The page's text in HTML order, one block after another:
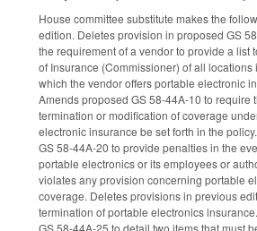
House committee substitute makes the
edition. Deletes provision in proposed GS
the requirement of a vendor to provide a list
of Insurance (Commissioner) of all
which the vendor offers portable electronic
Amends proposed GS 58-44A-10 to require
termination or modification of coverage
electronic insurance be set forth in the
GS 58-44A-20 to provide penalties in the
portable electronics or its employees or
violates any provision concerning portable
coverage. Deletes provisions in previous
termination of portable electronics
GS 58-44A-25 to detail two items that must